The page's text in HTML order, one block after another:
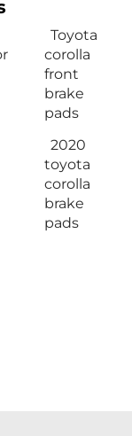
Toyota
corolla
front
brake
pads
2020
toyota
corolla
brake
pads